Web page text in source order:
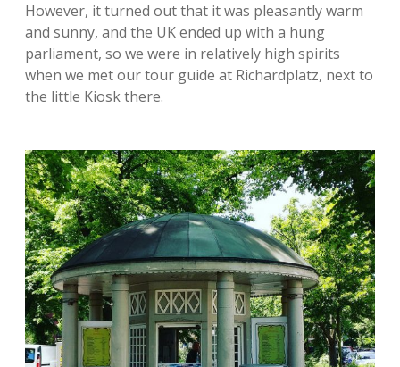
However, it turned out that it was pleasantly warm
and sunny, and the UK ended up with a hung
parliament, so we were in relatively high spirits
when we met our tour guide at Richardplatz, next to
the little Kiosk there.